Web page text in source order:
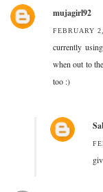
mujagirl92
FEBRUARY
currently
when out to
too :)